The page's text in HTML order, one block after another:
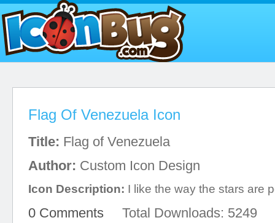
Flag Of Venezuela Icon
Title: Flag of Venezuela
Author: Custom Icon Design
Icon Description: I like the way the stars are
0 Comments Total Downloads: 5249